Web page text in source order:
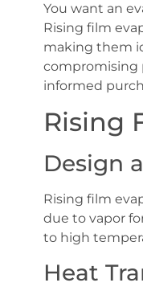
You want an
Rising film
making them
compromising
informed
Rising
Design
Rising film
due to vapor
to high
Heat